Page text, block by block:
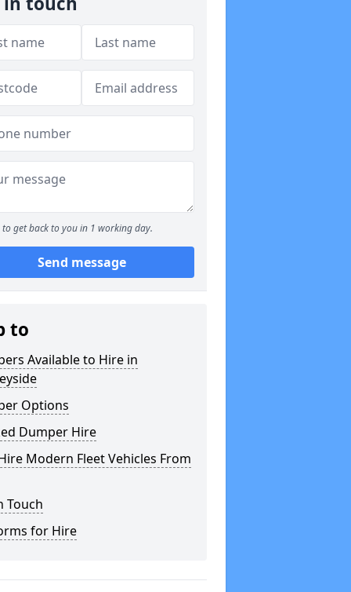
to get back to you in 1 working day.
Send message
to
Available to Hire in
Options
Dumper Hire
Modern Fleet Vehicles From
Touch
for Hire